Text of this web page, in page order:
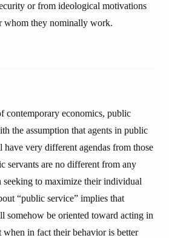
or from ideological motivations
whom they nominally work.
contemporary economics, public
the assumption that agents in public
very different agendas from those
servants are no different from any
seeking to maximize their individual
“public service” implies that
somehow be oriented toward acting in
when in fact their behavior is better